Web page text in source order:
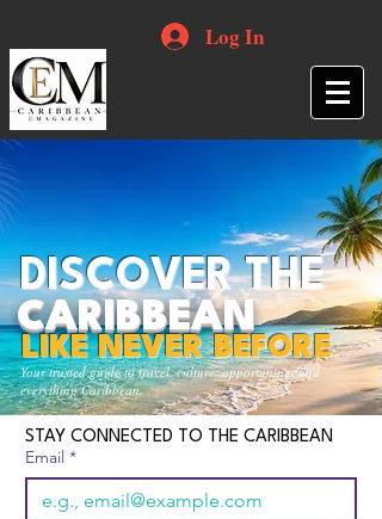
Log In
Your trusted guide to travel, culture, opportunities and
everything Caribbean.
DISCOVER THE
CARIBBEAN
LIKE NEVER BEFORE
STAY CONNECTED TO THE CARIBBEAN
Email *